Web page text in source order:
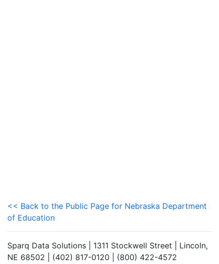
<< Back to the Public Page for Nebraska Department
of Education
Sparq Data Solutions | 1311 Stockwell Street | Lincoln,
NE 68502 | (402) 817-0120 | (800) 422-4572